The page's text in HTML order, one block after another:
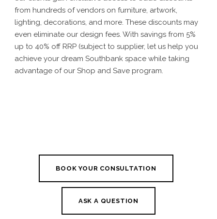
from hundreds of vendors on furniture, artwork,
lighting, decorations, and more. These discounts may
even eliminate our design fees. With savings from 5%
up to 40% off RRP (subject to supplier, let us help you
achieve your dream Southbank space while taking
advantage of our Shop and Save program.
BOOK YOUR CONSULTATION
ASK A QUESTION